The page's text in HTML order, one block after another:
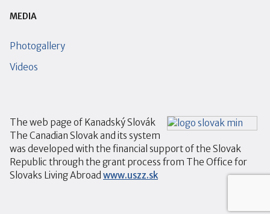
MEDIA
Photogallery
Videos
The web page of Kanadský Slovák
The Canadian Slovak and its system
was developed with the financial support of the Slovak
Republic through the grant process from The Office for
Slovaks Living Abroad www.uszz.sk